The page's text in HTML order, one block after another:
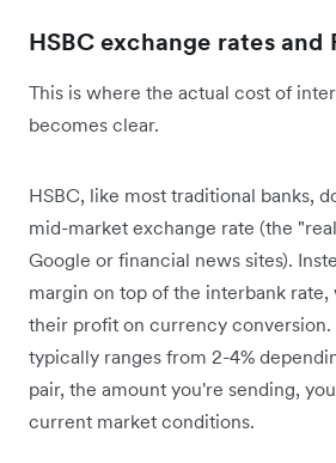
HSBC exchange rates and
This is where the actual cost of
becomes clear.
HSBC, like most traditional banks,
mid-market exchange rate (the
Google or financial news sites).
margin on top of the interbank
their profit on currency conversion.
typically ranges from 2-4%
pair, the amount you're sending,
current market conditions.